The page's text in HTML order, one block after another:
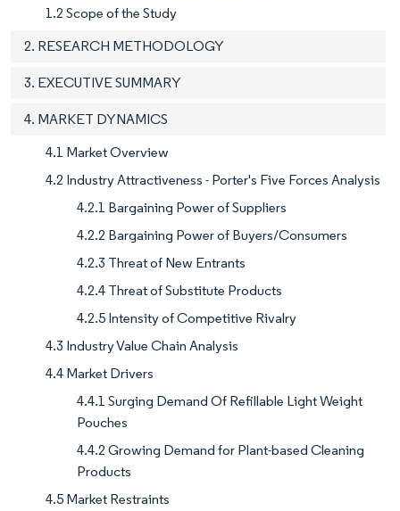
1.2 Scope of the Study
2. RESEARCH METHODOLOGY
3. EXECUTIVE SUMMARY
4. MARKET DYNAMICS
4.1 Market Overview
4.2 Industry Attractiveness - Porter's Five Forces Analysis
4.2.1 Bargaining Power of Suppliers
4.2.2 Bargaining Power of Buyers/Consumers
4.2.3 Threat of New Entrants
4.2.4 Threat of Substitute Products
4.2.5 Intensity of Competitive Rivalry
4.3 Industry Value Chain Analysis
4.4 Market Drivers
4.4.1 Surging Demand Of Refillable Light Weight
Pouches
4.4.2 Growing Demand for Plant-based Cleaning
Products
4.5 Market Restraints